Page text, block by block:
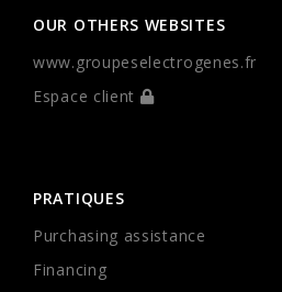
OUR OTHERS WEBSITES
www.groupeselectrogenes.fr
Espace client
PRATIQUES
Purchasing assistance
Financing